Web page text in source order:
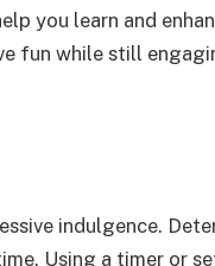
you learn and
fun while still
indulgence.
Using a timer or